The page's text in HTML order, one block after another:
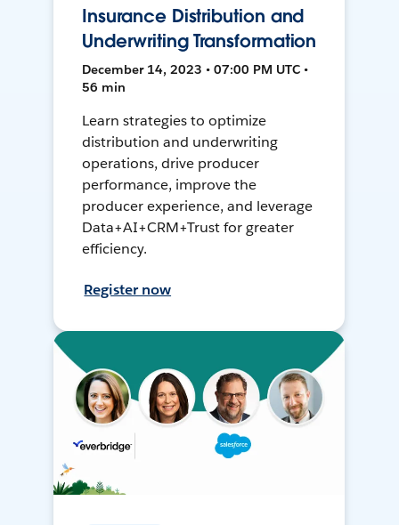
Insurance Distribution and
Underwriting Transformation
December 14, 2023 • 07:00 PM UTC •
56 min
Learn strategies to optimize
distribution and underwriting
operations, drive producer
performance, improve the
producer experience, and leverage
Data+AI+CRM+Trust for greater
efficiency.
Register now